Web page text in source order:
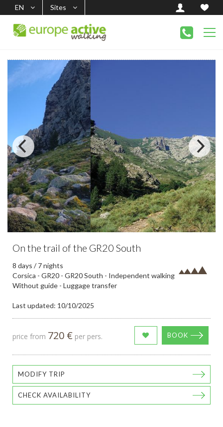
EN Sites
On the trail of the GR20 South
8 days / 7 nights
Corsica - GR20 - GR20 South - Independent walking
Without guide - Luggage transfer
Last updated: 10/10/2025
price from 720 € per pers. BOOK
MODIFY TRIP
CHECK AVAILABILITY